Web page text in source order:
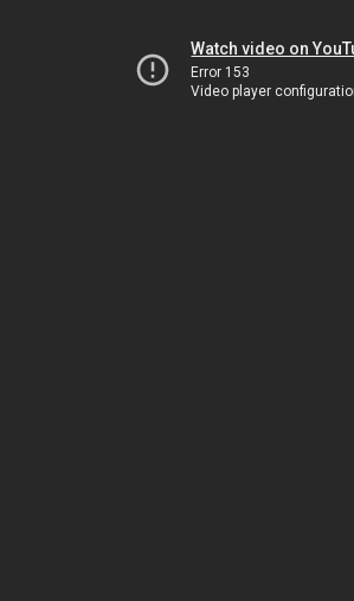
Watch video on
Error 153
Video player